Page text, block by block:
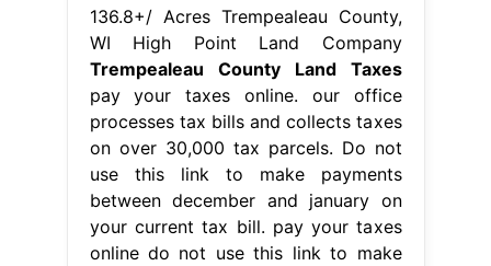
136.8+/ Acres Trempealeau County,
WI High Point Land Company
Trempealeau County Land Taxes
pay your taxes online. our office
processes tax bills and collects taxes
on over 30,000 tax parcels. Do not
use this link to make payments
between december and january on
your current tax bill. pay your taxes
online do not use this link to make